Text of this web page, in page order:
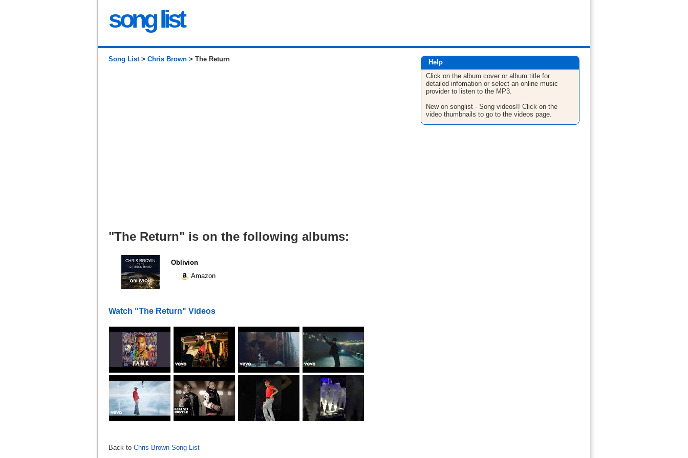
song list
Song List> Chris Brown > The Return
"The Return" is on the following albums:
Oblivion
Amazon
Watch "The Return" Videos
Back to Chris Brown Song List
Help
Click on the album cover or album title for
detailed infomation or select an online music
provider to listen to the MP3.
New on songlist - Song videos!! Click on the
video thumbnails to go to the videos page.